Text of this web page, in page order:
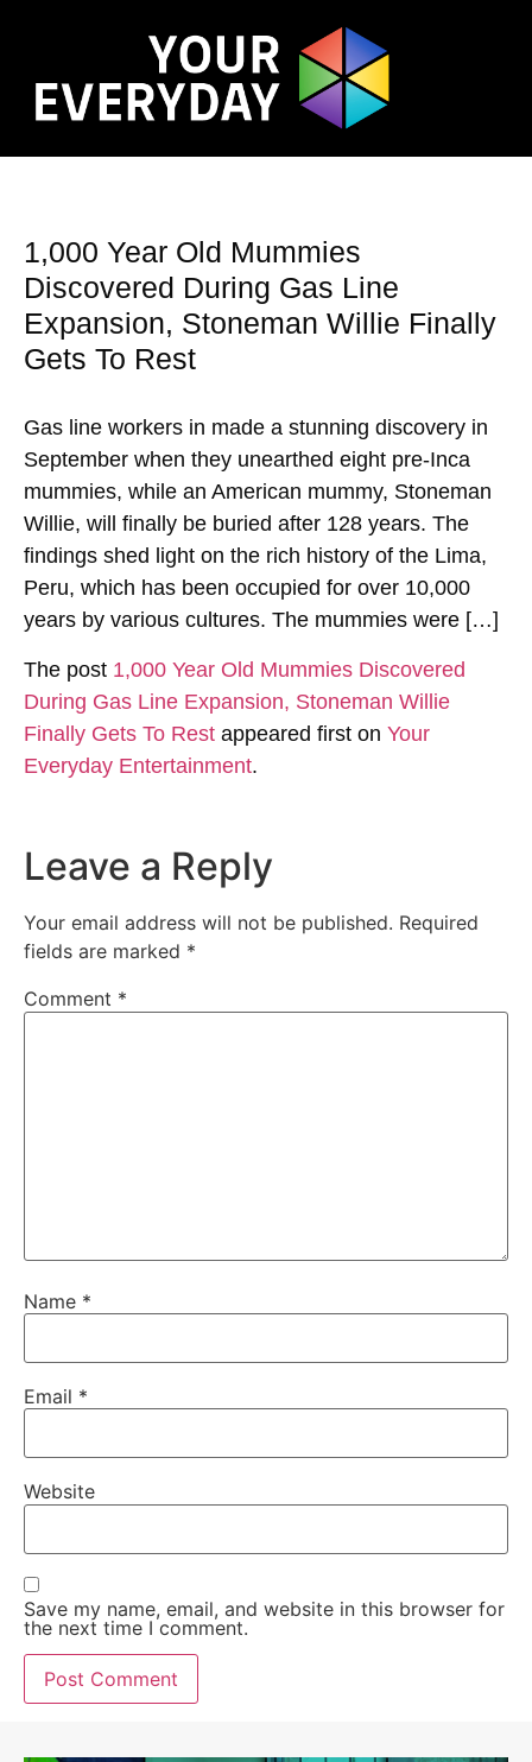
1,000 Year Old Mummies
Discovered During Gas Line
Expansion, Stoneman Willie Finally
Gets To Rest
Gas line workers in made a stunning discovery in
September when they unearthed eight pre-Inca
mummies, while an American mummy, Stoneman
Willie, will finally be buried after 128 years. The
findings shed light on the rich history of the Lima,
Peru, which has been occupied for over 10,000
years by various cultures. The mummies were […]
The post 1,000 Year Old Mummies Discovered
During Gas Line Expansion, Stoneman Willie
Finally Gets To Rest appeared first on Your
Everyday Entertainment.
Leave a Reply
Your email address will not be published. Required
fields are marked *
Comment *
Name *
Email *
Website
Save my name, email, and website in this browser for
the next time I comment.